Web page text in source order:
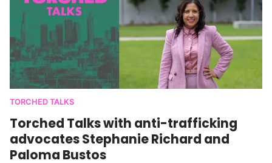
TORCHED TALKS
Torched Talks with anti-trafficking
advocates Stephanie Richard and
Paloma Bustos